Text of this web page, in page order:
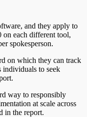
and they apply to
on each different tool,
spokesperson.
on which they can track
individuals to seek
way to responsibly
at scale across
in the report.